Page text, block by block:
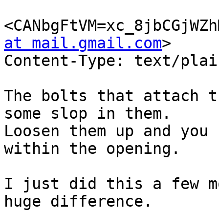
at mail.gmail.com>
Content-Type: text/
The bolts that attach
some slop in them.
Loosen them up and
within the opening.
I just did this a few
huge difference.